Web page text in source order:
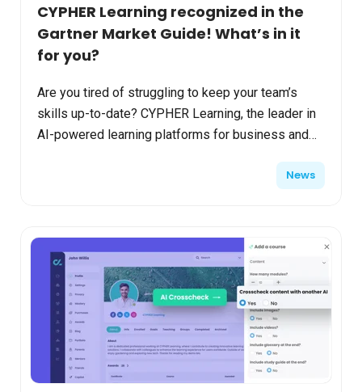
CYPHER Learning recognized in the
Gartner Market Guide! What’s in it
for you?
Are you tired of struggling to keep your team’s
skills up-to-date? CYPHER Learning, the leader in
AI-powered learning platforms for business and
News